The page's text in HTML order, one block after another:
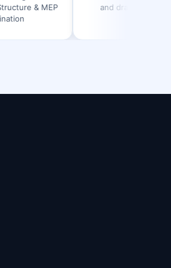
and drawing generation